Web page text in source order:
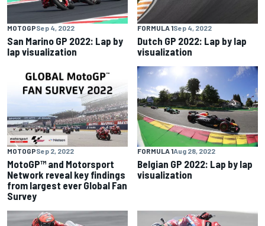
MOTOGPSep 4, 2022
San Marino GP 2022: Lap by
lap visualization
FORMULA 1Sep 4, 2022
Dutch GP 2022: Lap by lap
visualization
MOTOGPSep 2, 2022
MotoGP™ and Motorsport
Network reveal key findings
from largest ever Global Fan
Survey
FORMULA 1Aug 28, 2022
Belgian GP 2022: Lap by lap
visualization